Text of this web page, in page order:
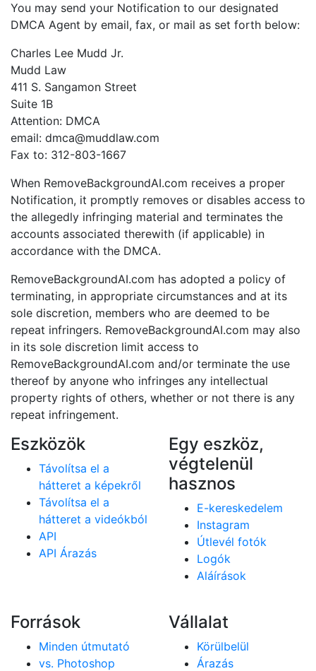
You may send your Notification to our designated
DMCA Agent by email, fax, or mail as set forth below:
Charles Lee Mudd Jr.
Mudd Law
411 S. Sangamon Street
Suite 1B
Attention: DMCA
email: dmca@muddlaw.com
Fax to: 312-803-1667
When RemoveBackgroundAI.com receives a proper
Notification, it promptly removes or disables access to
the allegedly infringing material and terminates the
accounts associated therewith (if applicable) in
accordance with the DMCA.
RemoveBackgroundAI.com has adopted a policy of
terminating, in appropriate circumstances and at its
sole discretion, members who are deemed to be
repeat infringers. RemoveBackgroundAI.com may also
in its sole discretion limit access to
RemoveBackgroundAI.com and/or terminate the use
thereof by anyone who infringes any intellectual
property rights of others, whether or not there is any
repeat infringement.
Eszközök
Távolítsa el a
hátteret a képekről
Távolítsa el a
hátteret a videókból
API
API Árazás
Egy eszköz,
végtelenül
hasznos
E-kereskedelem
Instagram
Útlevél fotók
Logók
Aláírások
Források
Minden útmutató
vs. Photoshop
Vállalat
Körülbelül
Árazás